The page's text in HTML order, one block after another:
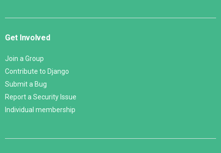
Get Involved
Join a Group
Contribute to Django
Submit a Bug
Report a Security Issue
Individual membership